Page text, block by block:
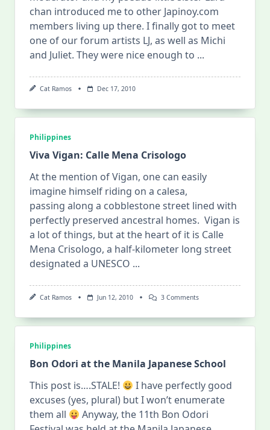
chan introduced me to other Japinoy.com
members living up there. I finally got to meet
one of our forum artists LJ, as well as Michi
and Juliet. They were nice enough to ...
Cat Ramos Dec 17, 2010
Philippines
Viva Vigan: Calle Mena Crisologo
At the mention of Vigan, one can easily
imagine himself riding on a calesa,
passing along a cobblestone street lined with
perfectly preserved ancestral homes. Vigan is
a lot of things, but at the heart of it is Calle
Mena Crisologo, a half-kilometer long street
designated a UNESCO ...
Cat Ramos Jun 12, 2010 3 CommentsOn
Philippines
Bon Odori at the Manila Japanese School
This post is….STALE!
I have perfectly good
excuses (yes, plural) but I won’t enumerate
them all
Anyway, the 11th Bon Odori